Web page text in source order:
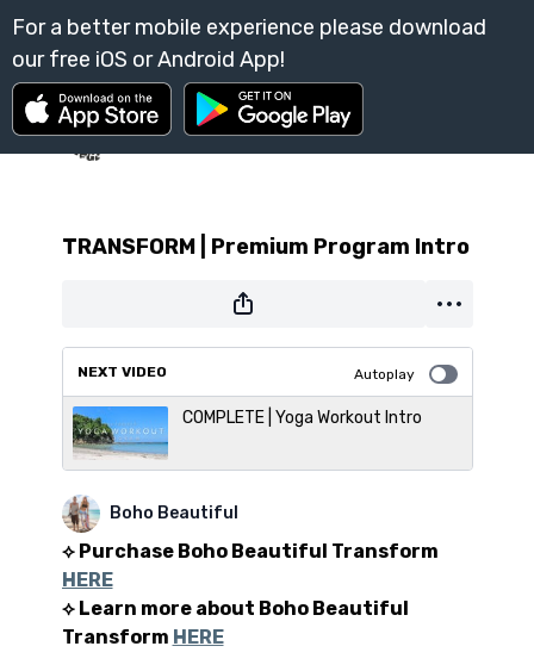
TRANSFORM | Premium Program Intro
NEXT VIDEO Autoplay
COMPLETE | Yoga Workout Intro
Boho Beautiful
⟡ Purchase Boho Beautiful Transform
HERE
⟡ Learn more about Boho Beautiful
Transform HERE